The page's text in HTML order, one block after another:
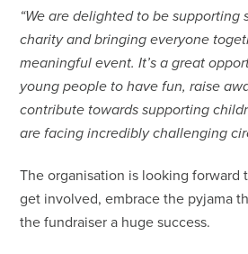
“We are delighted to be supporting
charity and bringing everyone
meaningful event. It’s a great
young people to have fun, raise
contribute towards supporting
are facing incredibly challenging
The organisation is looking forward
get involved, embrace the pyjama
the fundraiser a huge success.